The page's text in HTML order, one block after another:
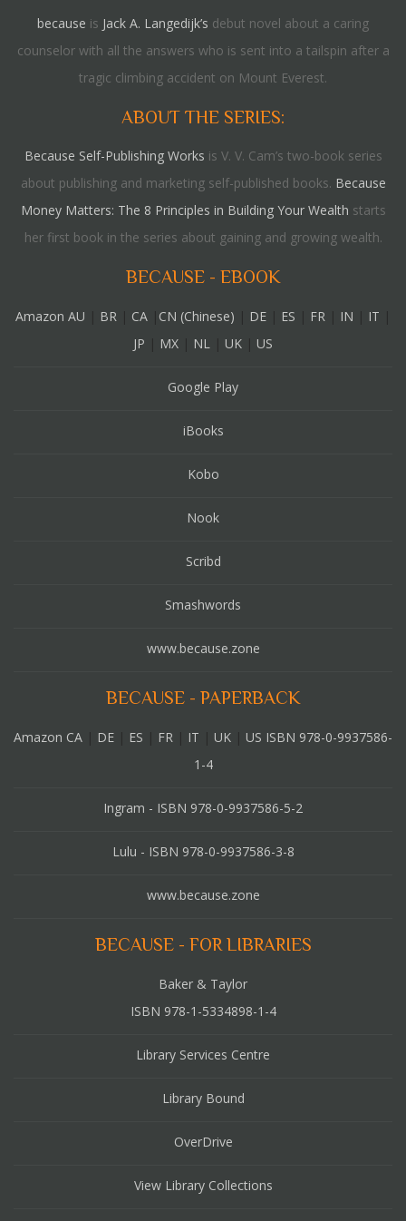
because is Jack A. Langedijk’s debut novel about a caring
counselor with all the answers who is sent into a tailspin after a
tragic climbing accident on Mount Everest.
ABOUT THE SERIES:
Because Self-Publishing Works is V. V. Cam’s two-book series
about publishing and marketing self-published books. Because
Money Matters: The 8 Principles in Building Your Wealth starts
her first book in the series about gaining and growing wealth.
BECAUSE - EBOOK
Amazon AU BR CA CN (Chinese) DE ES FR IN IT
JP
MX NL UK US
Google Play
iBooks
Kobo
Nook
Scribd
Smashwords
www.because.zone
BECAUSE - PAPERBACK
Amazon CA DE ES FR IT UK
US ISBN 978-0-9937586-
1-4
Ingram - ISBN 978-0-9937586-5-2
Lulu - ISBN 978-0-9937586-3-8
www.because.zone
BECAUSE - FOR LIBRARIES
Baker & Taylor
ISBN 978-1-5334898-1-4
Library Services Centre
Library Bound
OverDrive
View Library Collections